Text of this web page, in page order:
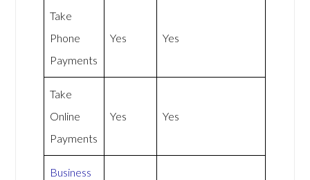
Take
Phone
Payments
Yes Yes
Take
Online
Payments
Yes Yes
Business